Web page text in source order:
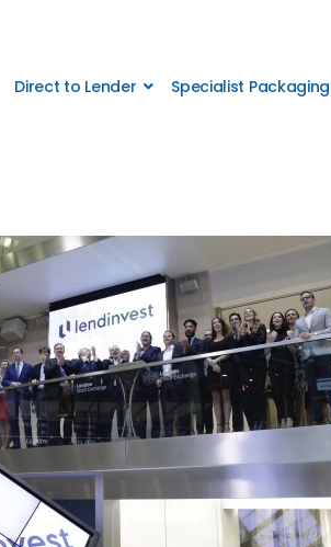
Direct to Lender Specialist Packaging